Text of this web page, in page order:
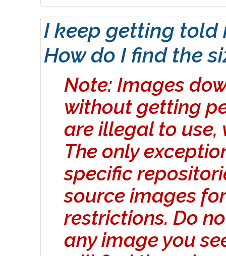
I keep getting told
How do I find the
Note: Images
without getting
are illegal to
The only
specific
source images
restrictions. Do
any image you